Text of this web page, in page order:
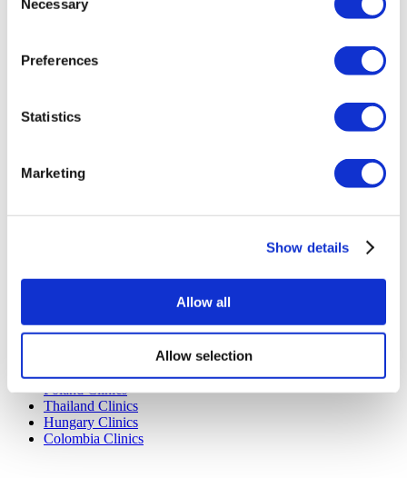
Selection
Necessary
Preferences
Statistics
Marketing
Show details
Allow all
Allow selection
Payment Plans
Blog
Cancellation Policy
Mexico Clinics
Poland Clinics
Thailand Clinics
Hungary Clinics
Colombia Clinics